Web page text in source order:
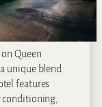
Queen
unique blend
features